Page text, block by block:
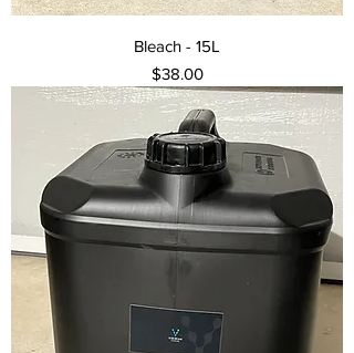
Bleach - 15L
Price
$38.00